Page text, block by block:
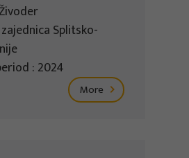
Splitsko-
: 2024
More